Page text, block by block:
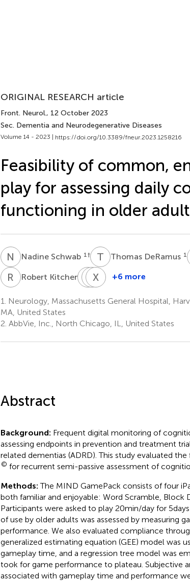
ORIGINAL RESEARCH article
Front. Neurol., 12 October 2023
Sec. Dementia and Neurodegenerative Diseases
Volume 14 - 2023 | https://doi.org/10.3389/fneur.2023.1258216
Feasibility of common,
play for assessing daily
functioning in older
N SNadine Schwab 1 † T DThomas DeRamus 1
R KRobert Kitchen 1 M RMisha
1
LS Lauren
1
XWXifeng
2
+6 more
1.
Neurology, Massachusetts General Hospital,
MA, United States
2. AbbVie, Inc., North Chicago, IL, United States
Abstract
Background: Frequent digital monitoring of
assessing endpoints in prevention and treatment
related dementias (ADRD). This study evaluated
© for recurrent semi-passive assessment of
Methods:The MIND GamePack consists of four
both familiar and enjoyable: Word Scramble, Block
Participants were asked to play 20 min/day for 5
of use by older adults was assessed by measuring
performance. We also evaluated compliance
generalized estimating equation (GEE) model was
gameplay time, and a regression tree model was
took for game performance to plateau. Subjective
associated with gameplay time and performance